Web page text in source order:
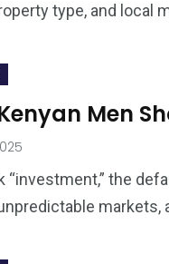
type, and local
Men
the
markets,